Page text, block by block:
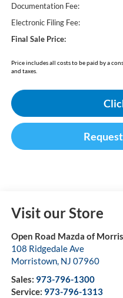
Documentation Fee:
Electronic Filing Fee:
Final Sale Price:
Price includes all costs to be paid by a
and taxes.
Visit our Store
Open Road Mazda of
108 Ridgedale Ave
Morristown, NJ 07960
Sales: 973-796-1300
Service: 973-796-1313